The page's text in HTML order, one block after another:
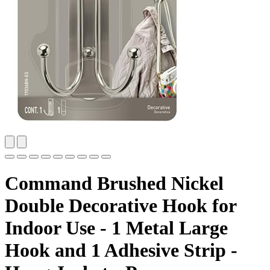
Command Brushed Nickel
Double Decorative Hook for
Indoor Use - 1 Metal Large
Hook and 1 Adhesive Strip -